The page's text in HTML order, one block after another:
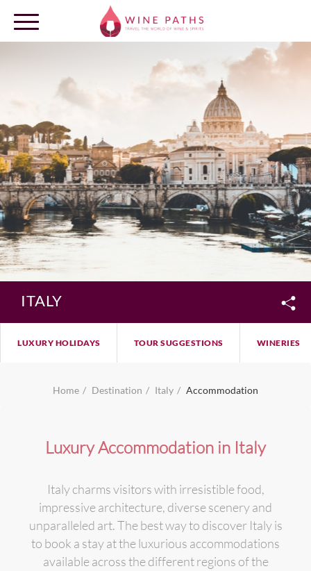
OUR DESTINATIONS
LOG IN
ITALY
LUXURY HOLIDAYS TOUR SUGGESTIONS WINERIES
Home Destination Italy Accommodation
Luxury Accommodation in Italy
Italy charms visitors with irresistible food,
impressive architecture, diverse scenery and
unparalleled art. The best way to discover Italy is
to book a stay at the luxurious accommodations
available across the different regions of the